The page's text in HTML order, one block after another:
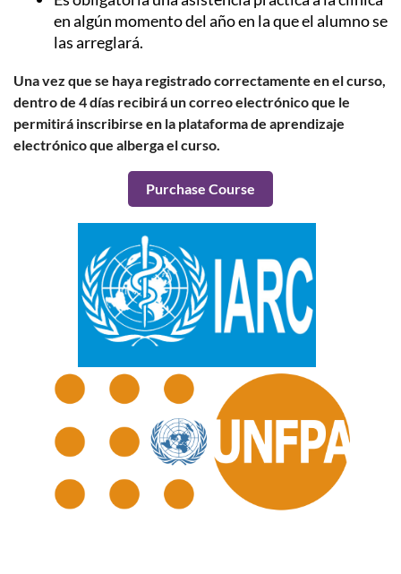
en algún momento del año en la que el alumno se
las arreglará.
Una vez que se haya registrado correctamente en el curso,
dentro de 4 días recibirá un correo electrónico que le
permitirá inscribirse en la plataforma de aprendizaje
electrónico que alberga el curso.
Purchase Course